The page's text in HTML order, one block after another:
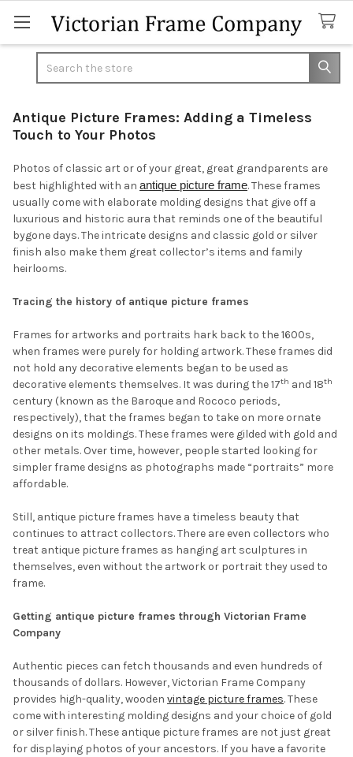
Antique Picture Frames: Adding a Timeless
Touch to Your Photos
Photos of classic art or of your great, great grandparents are
best highlighted with an antique picture frame. These frames
usually come with elaborate molding designs that give off a
luxurious and historic aura that reminds one of the beautiful
bygone days. The intricate designs and classic gold or silver
finish also make them great collector’s items and family
heirlooms.
Tracing the history of antique picture frames
Frames for artworks and portraits hark back to the 1600s,
when frames were purely for holding artwork. These frames did
not hold any decorative elements began to be used as
decorative elements themselves. It was during the 17th and 18th
century (known as the Baroque and Rococo periods,
respectively), that the frames began to take on more ornate
designs on its moldings. These frames were gilded with gold and
other metals. Over time, however, people started looking for
simpler frame designs as photographs made “portraits” more
affordable.
Still, antique picture frames have a timeless beauty that
continues to attract collectors. There are even collectors who
treat antique picture frames as hanging art sculptures in
themselves, even without the artwork or portrait they used to
frame.
Getting antique picture frames through Victorian Frame
Company
Authentic pieces can fetch thousands and even hundreds of
thousands of dollars. However, Victorian Frame Company
provides high-quality, wooden vintage picture frames. These
come with interesting molding designs and your choice of gold
or silver finish. These antique picture frames are not just great
for displaying photos of your ancestors. If you have a favorite